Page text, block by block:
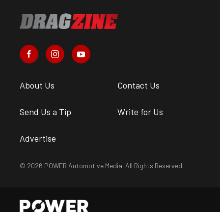
About Us Contact Us
Send Us a Tip Write for Us
Advertise
© 2026 POWER Automotive Media. All Rights Reserved.